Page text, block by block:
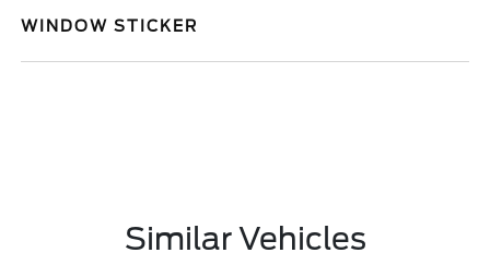
WINDOW STICKER
Similar Vehicles